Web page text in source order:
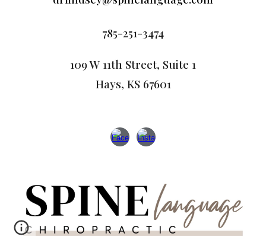
785-251-3474
109 W 11th Street, Suite 1
Hays, KS 67601